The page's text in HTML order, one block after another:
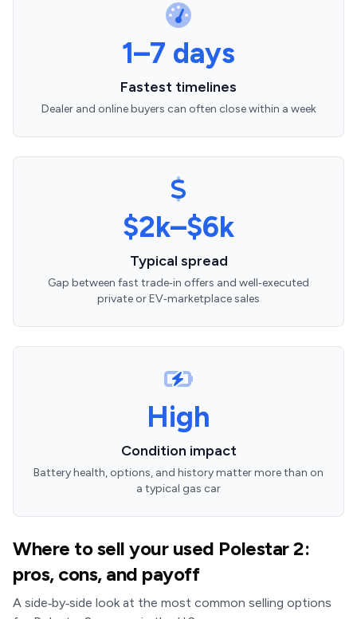
1–7 days
Fastest timelines
Dealer and online buyers can often close within a week
$2k–$6k
Typical spread
Gap between fast trade‑in offers and well‑executed
private or EV‑marketplace sales
High
Condition impact
Battery health, options, and history matter more than on
a typical gas car
Where to sell your used Polestar 2:
pros, cons, and payoff
A side‑by‑side look at the most common selling options